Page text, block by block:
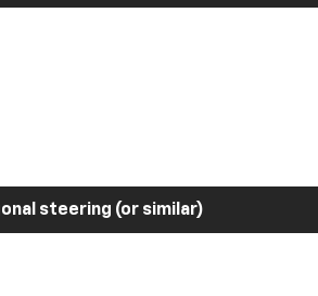
steering (or similar)